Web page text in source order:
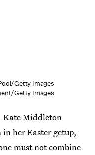
Getty Images
Getty Images
Kate Middleton
her Easter getup,
must not combine